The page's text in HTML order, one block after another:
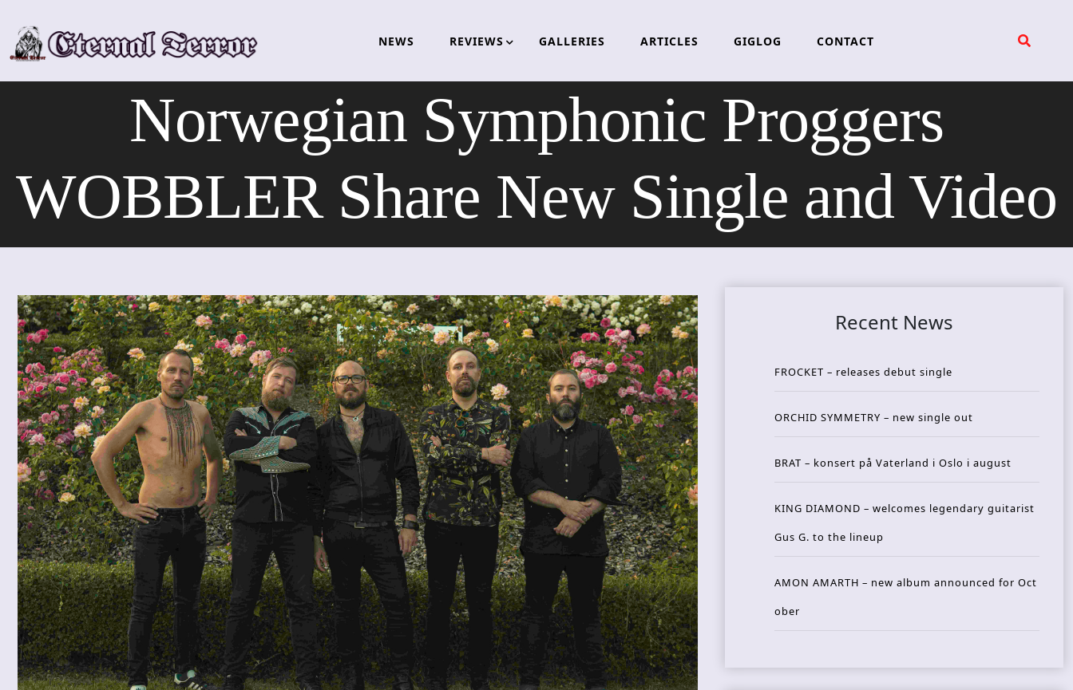
content
NEWS REVIEWS GALLERIES ARTICLES GIGLOG CONTACT
Norwegian Symphonic Proggers
WOBBLER Share New Single and Video
Recent News
FROCKET – releases debut single
ORCHID SYMMETRY – new single out
BRAT – konsert på Vaterland i Oslo i august
KING DIAMOND – welcomes legendary guitarist
Gus G. to the lineup
AMON AMARTH – new album announced for Oct
ober